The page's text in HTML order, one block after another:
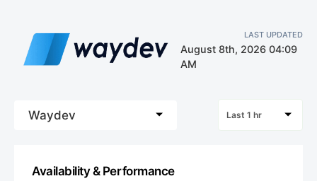
LAST UPDATED
August 8th, 2026 04:09
AM
Waydev Last 1 hr
Availability & Performance